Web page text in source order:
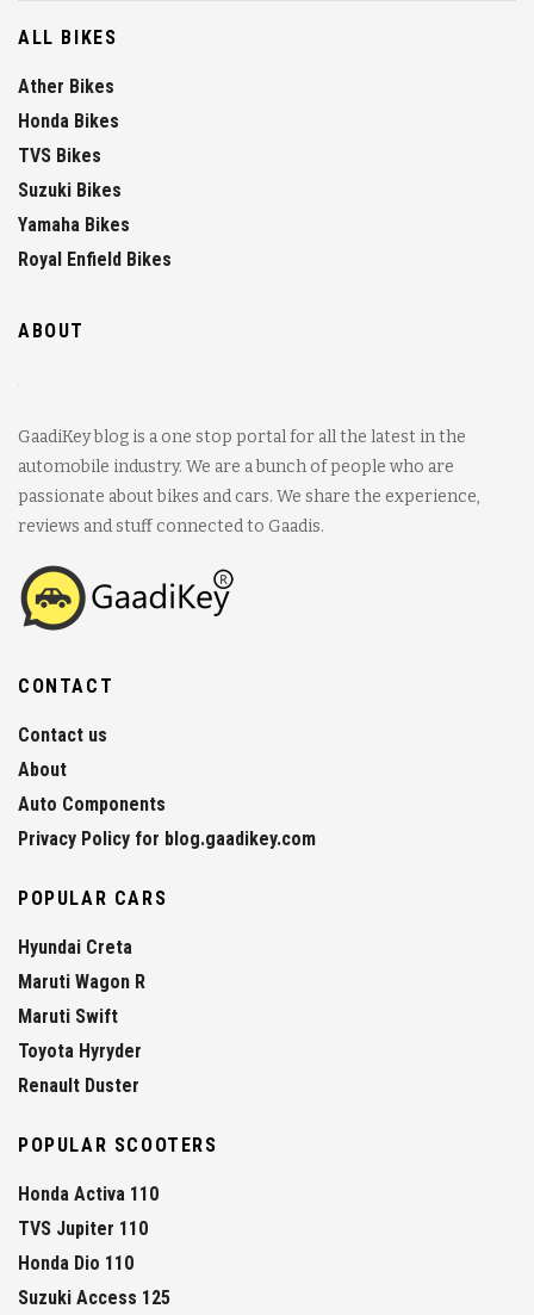
ALL BIKES
Ather Bikes
Honda Bikes
TVS Bikes
Suzuki Bikes
Yamaha Bikes
Royal Enfield Bikes
ABOUT
GaadiKey blog is a one stop portal for all the latest in the
automobile industry. We are a bunch of people who are
passionate about bikes and cars. We share the experience,
reviews and stuff connected to Gaadis.
CONTACT
Contact us
About
Auto Components
Privacy Policy for blog.gaadikey.com
POPULAR CARS
Hyundai Creta
Maruti Wagon R
Maruti Swift
Toyota Hyryder
Renault Duster
POPULAR SCOOTERS
Honda Activa 110
TVS Jupiter 110
Honda Dio 110
Suzuki Access 125